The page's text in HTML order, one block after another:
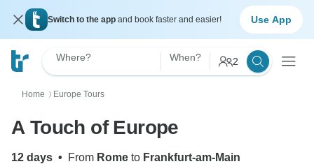
Switch to the app and book faster and easier! Use App
Where? When? 2
Home 〉 Europe Tours
A Touch of Europe
12 days • From Rome to Frankfurt-am-Main